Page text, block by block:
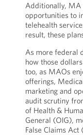
Additionally, MA
opportunities to
telehealth
result, these
As more federal
how those
too, as MAOs
offerings,
marketing and
audit scrutiny
of Health &
General (OIG),
False Claims Act